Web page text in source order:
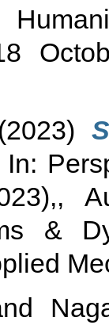
In:
&